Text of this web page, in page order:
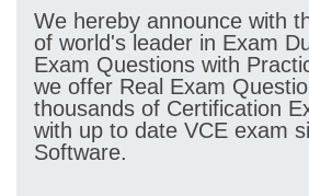
We hereby announce with
of world's leader in Exam
Exam Questions with
we offer Real Exam
thousands of Certification
with up to date VCE exam
Software.